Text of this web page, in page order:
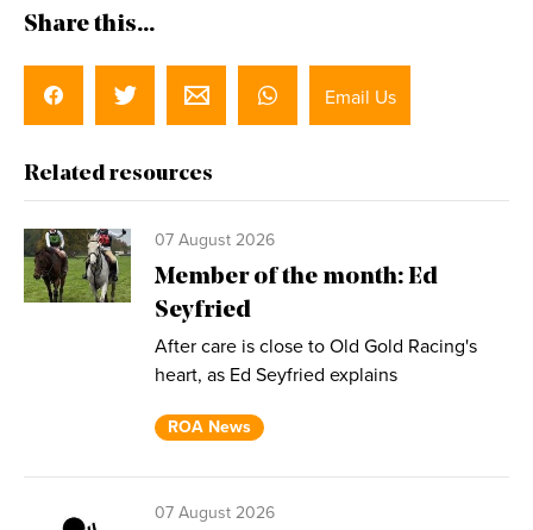
Share this...
Email Us
Related resources
07 August 2026
Member of the month: Ed
Seyfried
After care is close to Old Gold Racing's
heart, as Ed Seyfried explains
ROA News
07 August 2026